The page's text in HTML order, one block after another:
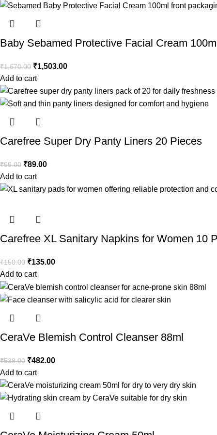
Baby Sebamed Protective Facial Cream
₹1,670.00 ₹1,503.00
Add to cart
Carefree Super Dry Panty Liners 20 Pieces
₹99.00 ₹89.00
Add to cart
Carefree XL Sanitary Napkins for Women 10
₹150.00 ₹135.00
Add to cart
CeraVe Blemish Control Cleanser 88ml
₹538.00 ₹482.00
Add to cart